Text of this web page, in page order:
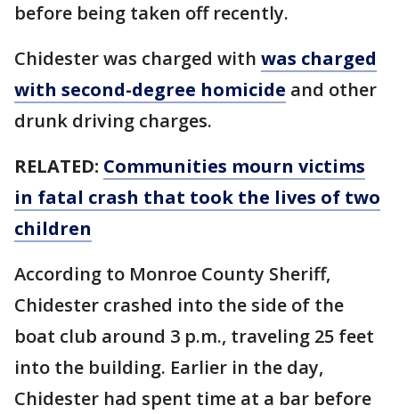
before being taken off recently.
Chidester was charged with was charged
with second-degree homicide and other
drunk driving charges.
RELATED: Communities mourn victims
in fatal crash that took the lives of two
children
According to Monroe County Sheriff,
Chidester crashed into the side of the
boat club around 3 p.m., traveling 25 feet
into the building. Earlier in the day,
Chidester had spent time at a bar before